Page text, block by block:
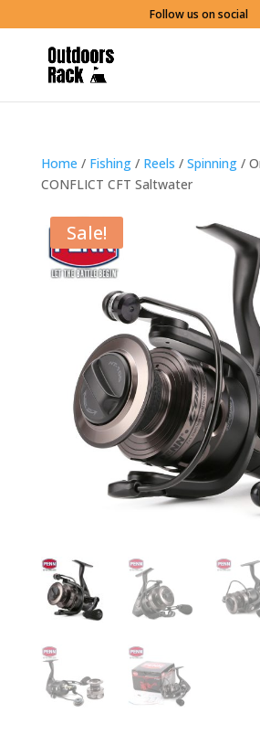
Follow us on social
Home / Fishing/ Reels / Spinning/
CONFLICT CFT Saltwater
Sale!